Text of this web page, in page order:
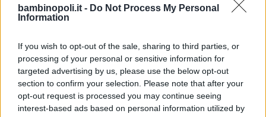
bambinopoli.it - Do Not Process My Personal
Information
If you wish to opt-out of the sale, sharing to third parties, or
processing of your personal or sensitive information for
targeted advertising by us, please use the below opt-out
section to confirm your selection. Please note that after your
opt-out request is processed you may continue seeing
interest-based ads based on personal information utilized by